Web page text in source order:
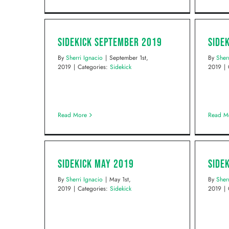
Sidekick September 2019
By Sherri Ignacio | September 1st,
2019 | Categories: Sidekick
Read More
By
2019 |
Read
Sidekick May 2019
By Sherri Ignacio | May 1st,
2019 | Categories: Sidekick
By
2019 |